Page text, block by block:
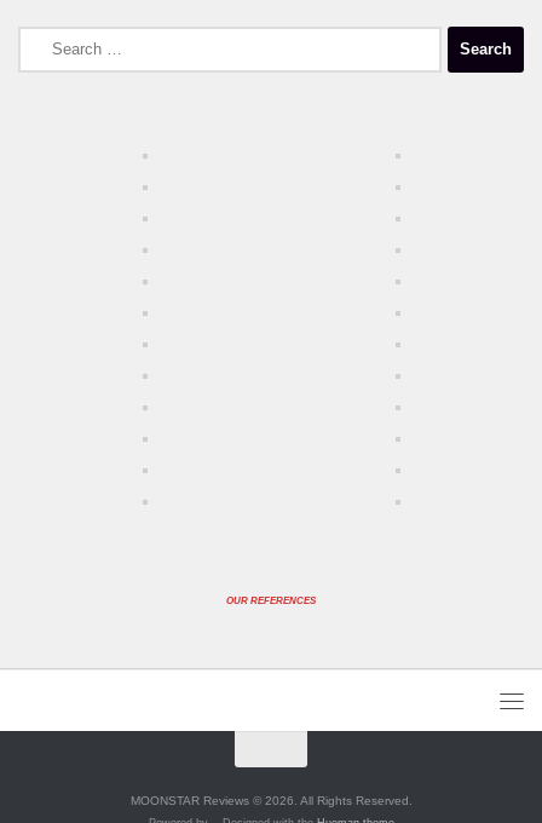
OUR REFERENCES
MOONSTAR Reviews © 2026. All Rights Reserved.